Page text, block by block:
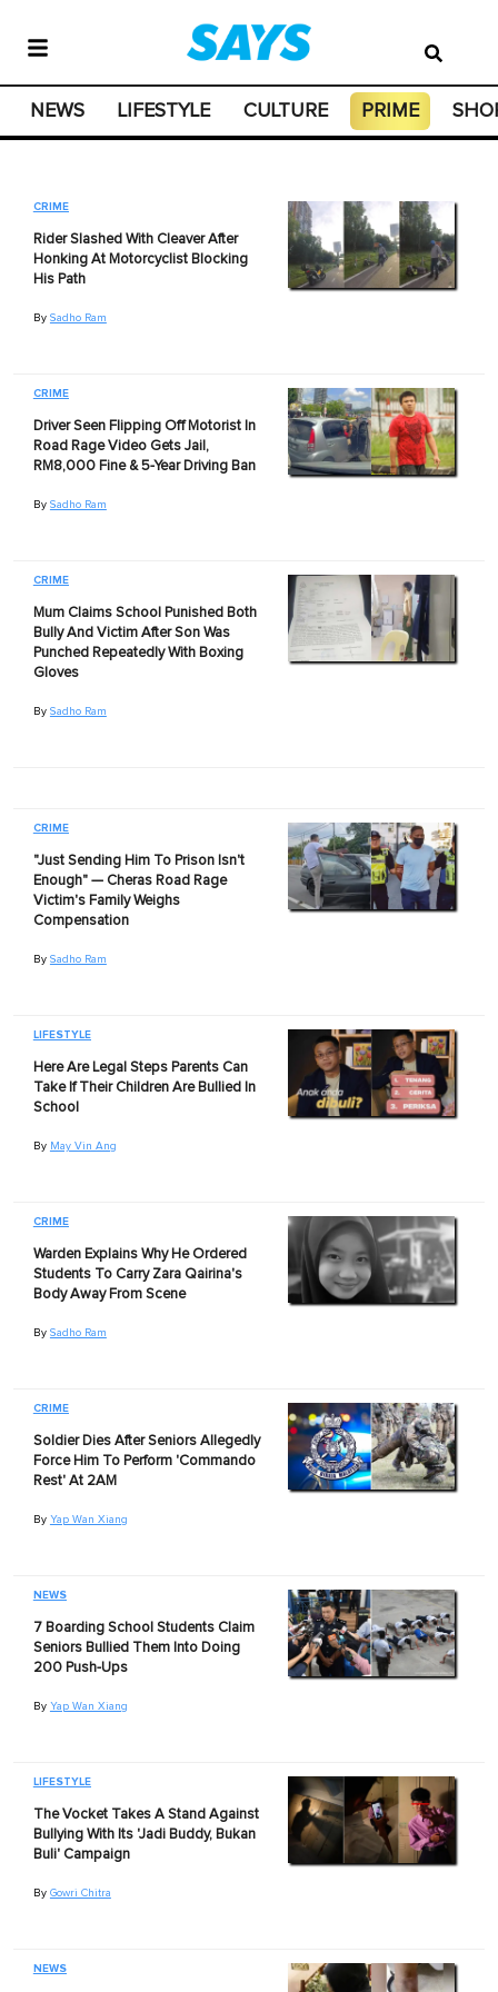
NEWS LIFESTYLE CULTURE PRIME
CRIME
Rider Slashed With Cleaver After
Honking At Motorcyclist Blocking
His Path
By Sadho Ram
CRIME
Driver Seen Flipping Off Motorist In
Road Rage Video Gets Jail,
RM8,000 Fine & 5-Year Driving Ban
By Sadho Ram
CRIME
Mum Claims School Punished Both
Bully And Victim After Son Was
Punched Repeatedly With Boxing
Gloves
By Sadho Ram
CRIME
"Just Sending Him To Prison Isn't
Enough" — Cheras Road Rage
Victim's Family Weighs
Compensation
By Sadho Ram
LIFESTYLE
Here Are Legal Steps Parents Can
Take If Their Children Are Bullied In
School
By May Vin Ang
CRIME
Warden Explains Why He Ordered
Students To Carry Zara Qairina's
Body Away From Scene
By Sadho Ram
CRIME
Soldier Dies After Seniors Allegedly
Force Him To Perform 'Commando
Rest' At 2AM
By Yap Wan Xiang
NEWS
7 Boarding School Students Claim
Seniors Bullied Them Into Doing
200 Push-Ups
By Yap Wan Xiang
LIFESTYLE
The Vocket Takes A Stand Against
Bullying With Its 'Jadi Buddy, Bukan
Buli' Campaign
By Gowri Chitra
NEWS